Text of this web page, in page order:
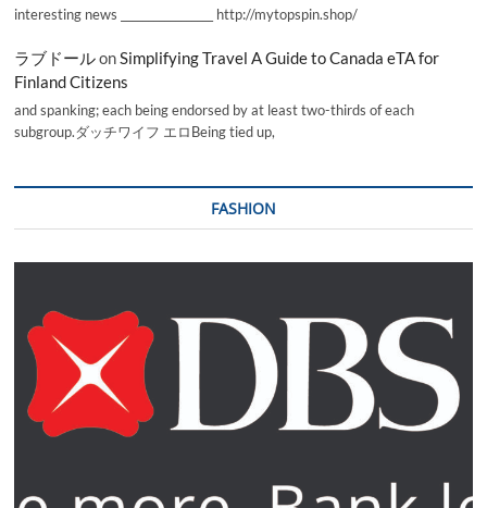
interesting news _________________ http://mytopspin.shop/
ラブドールonSimplifying Travel A Guide to Canada eTA for
Finland Citizens
and spanking; each being endorsed by at least two-thirds of each
subgroup.ダッチワイフ エロBeing tied up,
FASHION